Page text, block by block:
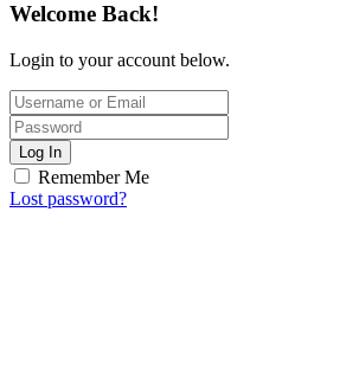
Welcome Back!
Login to your account below.
Log In
Remember Me
Lost password?